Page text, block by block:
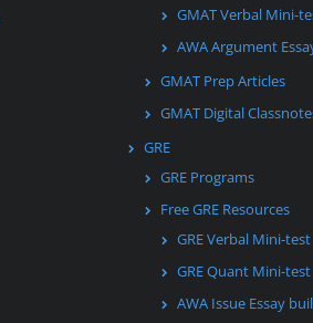
GMAT Verbal Mini-
AWA Argument
GMAT Prep Articles
GMAT Digital
GRE
GRE Programs
Free GRE Resources
GRE Verbal Mini-test
GRE Quant Mini-test
AWA Issue Essay